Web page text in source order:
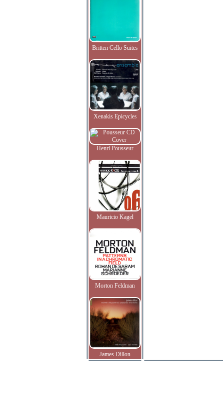
Britten Cello Suites
Xenakis Epicycles
Henri Pousseur
Mauricio Kagel
Morton Feldman
James Dillon